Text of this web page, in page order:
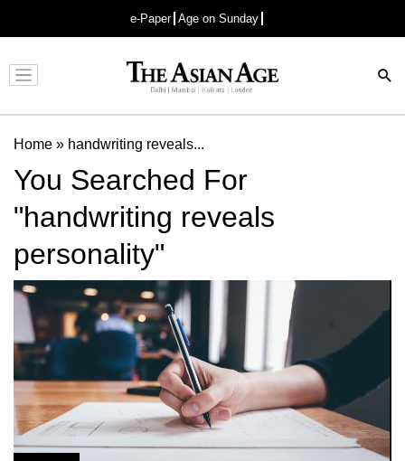
e-Paper Age on Sunday
Advertisement
Home » handwriting reveals...
You Searched For
"handwriting reveals
personality"